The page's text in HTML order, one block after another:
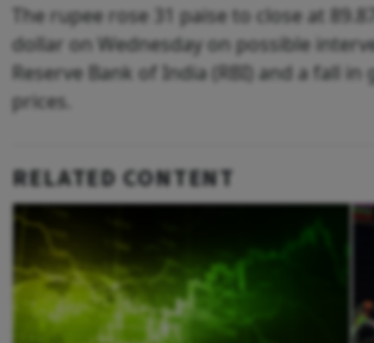
The rupee rose 31 paise to close at
dollar on Wednesday on possible
Reserve Bank of India (RBI) and a fall in
prices.
RELATED CONTENT